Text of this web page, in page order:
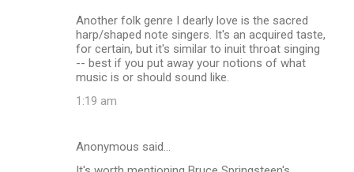
Another folk genre I dearly love is the sacred
harp/shaped note singers. It's an acquired taste,
for certain, but it's similar to inuit throat singing
-- best if you put away your notions of what
music is or should sound like.
1:19 am
Anonymous said…